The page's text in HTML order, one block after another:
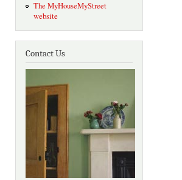
The MyHouseMyStreet
website
Contact Us